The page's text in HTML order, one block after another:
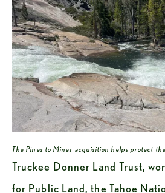
The Pines to Mines acquisition helps protect
Truckee Donner Land Trust,
for Public Land, the Tahoe